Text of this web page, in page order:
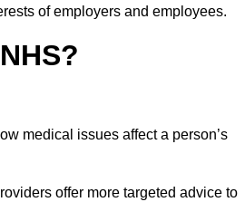
of employers and employees.
medical issues affect a person’s
offer more targeted advice to